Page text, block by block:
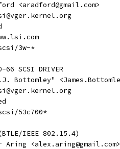
<aradford@gmail.com>
scsi/3w-*
66 SCSI DRIVER
E.J. Bottomley"
scsi/53c700*
(BTLE/IEEE 802.15.4)
Aring <alex.aring@gmail.com>